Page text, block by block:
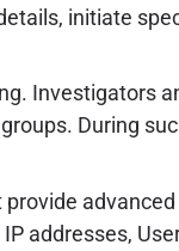
initiate
Investigators
During
addresses,